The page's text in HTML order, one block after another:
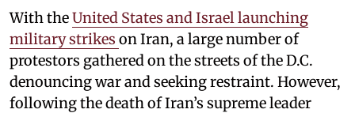
With theUnited States and Israel launching
military strikes on Iran, a large number of
protestors gathered on the streets of the D.C.
denouncing war and seeking restraint. However,
following the death of Iran’s supreme leader